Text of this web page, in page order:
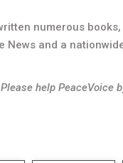
numerous
News and a
help PeaceVoice